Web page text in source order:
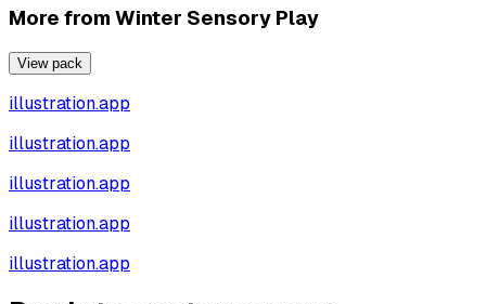
More from Winter Sensory Play
View pack
illustration.app
illustration.app
illustration.app
illustration.app
illustration.app